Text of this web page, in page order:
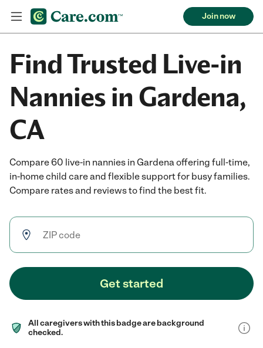
Join now
Find Trusted Live-in
Nannies in Gardena,
CA
Compare 60 live-in nannies in Gardena offering full-time,
in-home child care and flexible support for busy families.
Compare rates and reviews to find the best fit.
Get started
All caregivers with this badge are background
checked.